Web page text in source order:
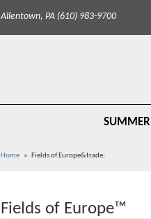
Allentown, PA (610) 983-9700
SUMMER
Home Fields of Europe&trade;
Fields of Europe™